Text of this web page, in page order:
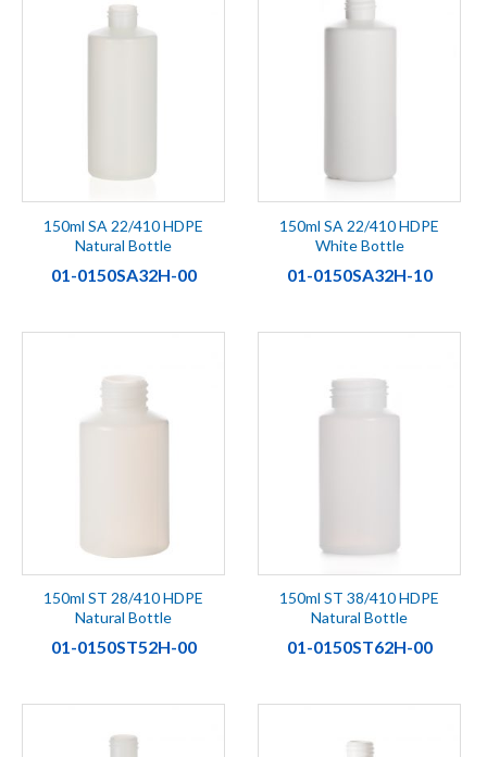
150ml SA 22/410 HDPE
Natural Bottle
01-0150SA32H-00
150ml SA 22/410 HDPE
White Bottle
01-0150SA32H-10
150ml ST 28/410 HDPE
Natural Bottle
01-0150ST52H-00
150ml ST 38/410 HDPE
Natural Bottle
01-0150ST62H-00